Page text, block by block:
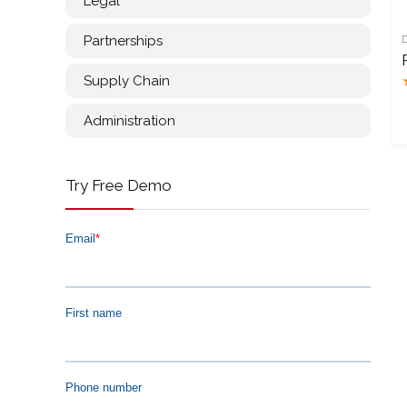
Partnerships
Supply Chain
Administration
Try Free Demo